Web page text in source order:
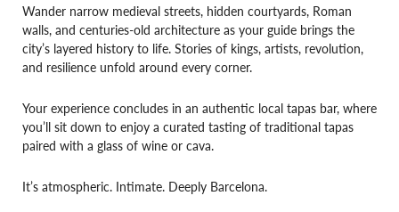
Wander narrow medieval streets, hidden courtyards, Roman
walls, and centuries-old architecture as your guide brings the
city’s layered history to life. Stories of kings, artists, revolution,
and resilience unfold around every corner.
Your experience concludes in an authentic local tapas bar, where
you’ll sit down to enjoy a curated tasting of traditional tapas
paired with a glass of wine or cava.
It’s atmospheric. Intimate. Deeply Barcelona.